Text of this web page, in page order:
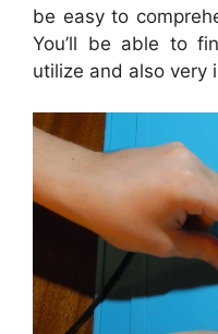
be easy to
You’ll be able to
utilize and also very